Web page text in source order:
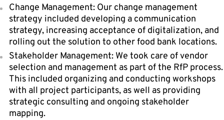
Change Management: Our change management
strategy included developing a communication
strategy, increasing acceptance of digitalization, and
rolling out the solution to other food bank locations.
Stakeholder Management: We took care of vendor
selection and management as part of the RfP process.
This included organizing and conducting workshops
with all project participants, as well as providing
strategic consulting and ongoing stakeholder
mapping.